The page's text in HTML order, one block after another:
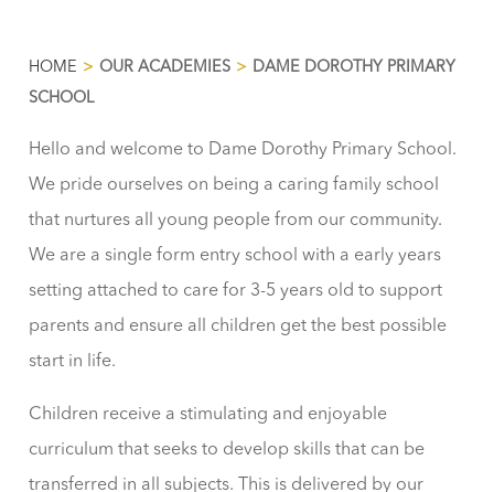
HOME > OUR ACADEMIES > DAME DOROTHY PRIMARY
SCHOOL
Hello and welcome to Dame Dorothy Primary School.
We pride ourselves on being a caring family school
that nurtures all young people from our community.
We are a single form entry school with a early years
setting attached to care for 3-5 years old to support
parents and ensure all children get the best possible
start in life.
Children receive a stimulating and enjoyable
curriculum that seeks to develop skills that can be
transferred in all subjects. This is delivered by our